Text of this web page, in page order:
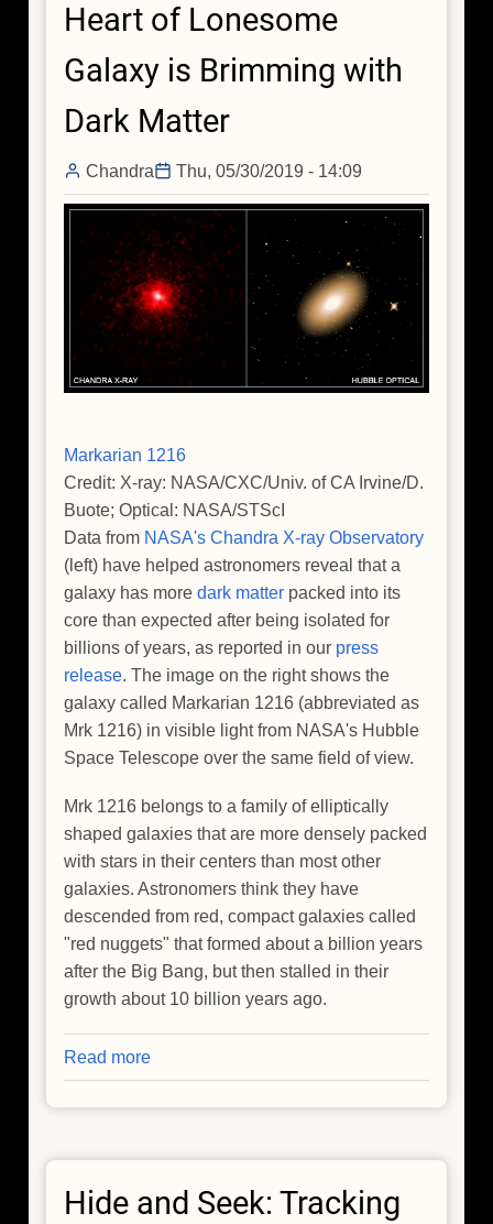
Some
are
Relics
the
Ancient
Universe
Heart of Lonesome
Galaxy is Brimming with
Dark Matter
Chandra Thu, 05/30/2019 - 14:09
Markarian 1216
Credit: X-ray: NASA/CXC/Univ. of CA Irvine/D.
Buote; Optical: NASA/STScI
Data from NASA's Chandra X-ray Observatory
(left) have helped astronomers reveal that a
galaxy has more dark matter packed into its
core than expected after being isolated for
billions of years, as reported in our press
release. The image on the right shows the
galaxy called Markarian 1216 (abbreviated as
Mrk 1216) in visible light from NASA's Hubble
Space Telescope over the same field of view.
Mrk 1216 belongs to a family of elliptically
shaped galaxies that are more densely packed
with stars in their centers than most other
galaxies. Astronomers think they have
descended from red, compact galaxies called
"red nuggets" that formed about a billion years
after the Big Bang, but then stalled in their
growth about 10 billion years ago.
Read more
Heart
of
is
Hide and Seek: Tracking